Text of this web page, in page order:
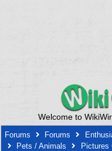
Welcome to
Forums Forums
Pets / Animals
Pictures